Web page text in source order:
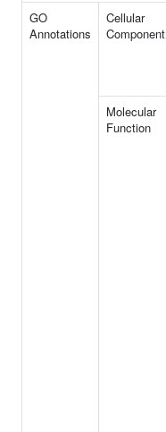
GO
Annotations
Cellular
Component
Molecular
Function